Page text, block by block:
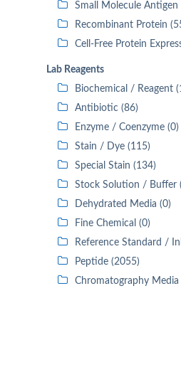
Small Molecule Antigen
Recombinant Protein
Cell-Free Protein
Lab Reagents
Biochemical / Reagent
Antibiotic (86)
Enzyme / Coenzyme (0)
Stain / Dye (115)
Special Stain (134)
Stock Solution / Buffer
Dehydrated Media (0)
Fine Chemical (0)
Reference Standard /
Peptide (2055)
Chromatography Media